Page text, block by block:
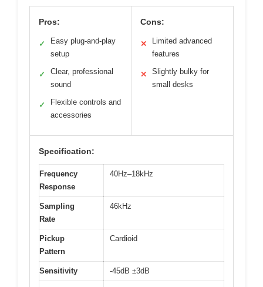
Pros:
✓
Easy plug-and-play
setup
✓
Clear, professional
sound
✓
Flexible controls and
accessories
Cons:
✕
Limited advanced
features
✕
Slightly bulky for
small desks
Specification:
Frequency
Response
40Hz–18kHz
Sampling
Rate
46kHz
Pickup
Pattern
Cardioid
Sensitivity -45dB ±3dB